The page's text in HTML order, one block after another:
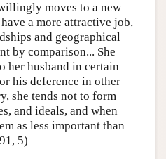
moves to a new
a more attractive job,
and geographical
by comparison... She
her husband in certain
his deference in other
she tends not to form
and ideals, and when
as less important than
5)